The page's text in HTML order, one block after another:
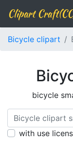
Clipart
Bicycle clipart
bicycle
with use